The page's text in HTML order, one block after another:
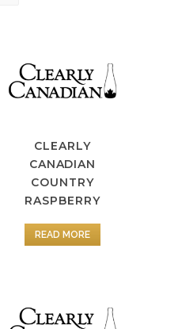
CLEARLY
CANADIAN
COUNTRY
RASPBERRY
READ MORE